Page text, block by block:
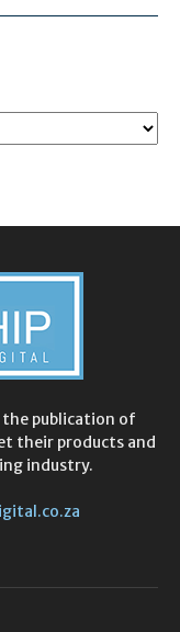
the publication of
their products and
industry.